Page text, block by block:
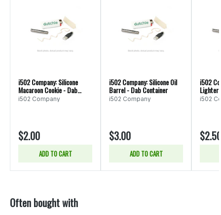
i502 Company: Silicone
Macaroon Cookie - Dab
Container
i502 Company
$2.00
ADD TO CART
i502 Company: Silicone Oil
Barrel - Dab Container
i502 Company
$3.00
ADD TO CART
i502
Lighter
i502
$2.50
Often bought with